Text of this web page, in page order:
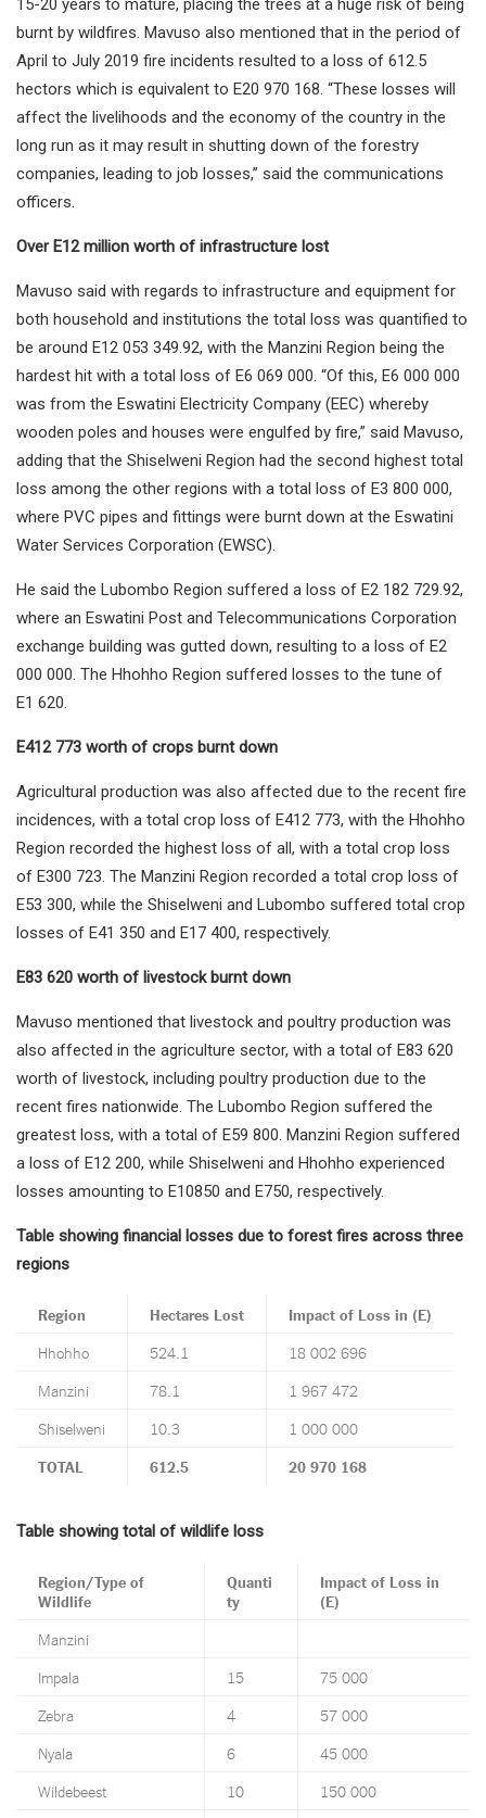
15-20 years to mature, placing the trees at a huge risk of being
burnt by wildfires. Mavuso also mentioned that in the period of
April to July 2019 fire incidents resulted to a loss of 612.5
hectors which is equivalent to E20 970 168. “These losses will
affect the livelihoods and the economy of the country in the
long run as it may result in shutting down of the forestry
companies, leading to job losses,” said the communications
officers.
Over E12 million worth of infrastructure lost
Mavuso said with regards to infrastructure and equipment for
both household and institutions the total loss was quantified to
be around E12 053 349.92, with the Manzini Region being the
hardest hit with a total loss of E6 069 000. “Of this, E6 000 000
was from the Eswatini Electricity Company (EEC) whereby
wooden poles and houses were engulfed by fire,” said Mavuso,
adding that the Shiselweni Region had the second highest total
loss among the other regions with a total loss of E3 800 000,
where PVC pipes and fittings were burnt down at the Eswatini
Water Services Corporation (EWSC).
He said the Lubombo Region suffered a loss of E2 182 729.92,
where an Eswatini Post and Telecommunications Corporation
exchange building was gutted down, resulting to a loss of E2
000 000. The Hhohho Region suffered losses to the tune of
E1 620.
E412 773 worth of crops burnt down
Agricultural production was also affected due to the recent fire
incidences, with a total crop loss of E412 773, with the Hhohho
Region recorded the highest loss of all, with a total crop loss
of E300 723. The Manzini Region recorded a total crop loss of
E53 300, while the Shiselweni and Lubombo suffered total crop
losses of E41 350 and E17 400, respectively.
E83 620 worth of livestock burnt down
Mavuso mentioned that livestock and poultry production was
also affected in the agriculture sector, with a total of E83 620
worth of livestock, including poultry production due to the
recent fires nationwide. The Lubombo Region suffered the
greatest loss, with a total of E59 800. Manzini Region suffered
a loss of E12 200, while Shiselweni and Hhohho experienced
losses amounting to E10850 and E750, respectively.
Table showing financial losses due to forest fires across three
regions
Region Hectares Lost
Impact of Loss in (E)
Hhohho
524.1
18 002 696
Manzini
78.1
1 967 472
Shiselweni
10.3
1 000 000
TOTAL
612.5 20 970 168
Table showing total of wildlife loss
Region/Type of
Wildlife
Quanti
ty
Impact of Loss in
(E)
Manzini
Impala
15
75 000
Zebra
4
57 000
Nyala
6
45 000
Wildebeest
10
150 000